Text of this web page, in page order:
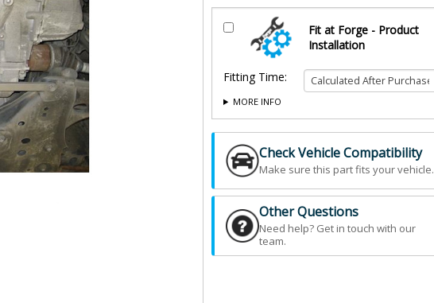
Fit at Forge - Product
Installation
Fitting Time:
MORE INFO
Check Vehicle Compatibility
Make sure this part fits your vehicle.
Other Questions
Need help? Get in touch with our
team.